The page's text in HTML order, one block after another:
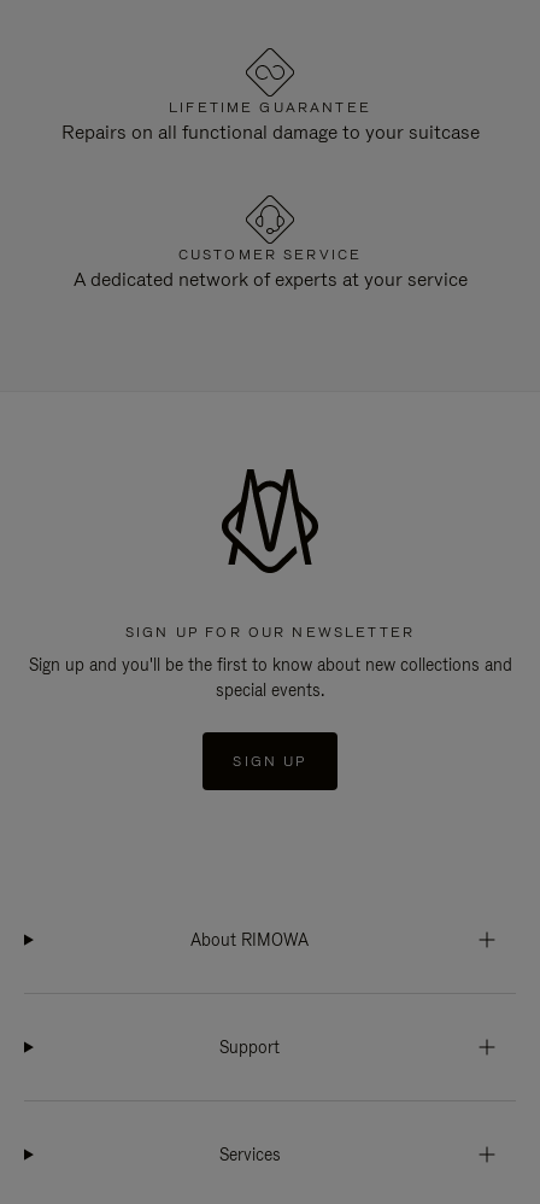
LIFETIME GUARANTEE
Repairs on all functional damage to your suitcase
CUSTOMER SERVICE
A dedicated network of experts at your service
SIGN UP FOR OUR NEWSLETTER
Sign up and you'll be the first to know about new collections and
special events.
SIGN UP
About RIMOWA
Support
Services